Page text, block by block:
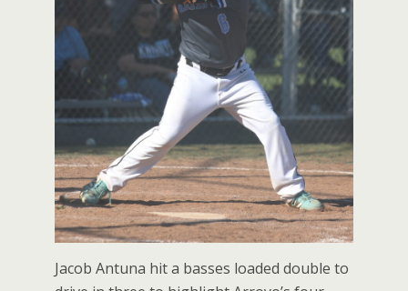
Jacob Antuna hit a basses loaded double to